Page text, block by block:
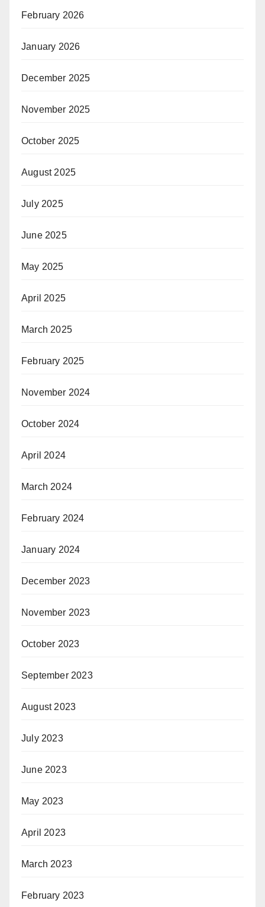
February 2026
January 2026
December 2025
November 2025
October 2025
August 2025
July 2025
June 2025
May 2025
April 2025
March 2025
February 2025
November 2024
October 2024
April 2024
March 2024
February 2024
January 2024
December 2023
November 2023
October 2023
September 2023
August 2023
July 2023
June 2023
May 2023
April 2023
March 2023
February 2023